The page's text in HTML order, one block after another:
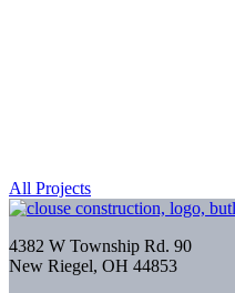
All Projects
4382 W Township Rd. 90
New Riegel, OH 44853